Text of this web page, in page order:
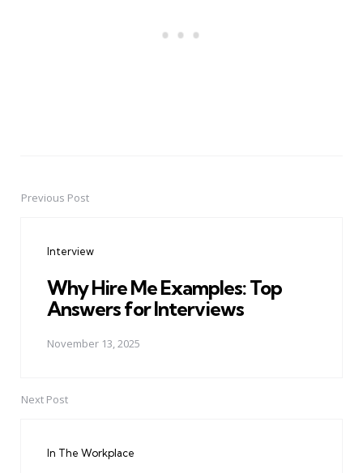
PostPrevious Post
Interview
Why Hire Me Examples: Top
Answers for Interviews
November 13, 2025
Next Post
In The Workplace